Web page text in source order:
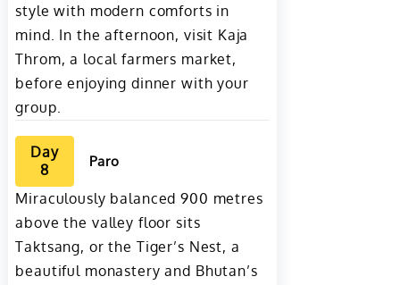
style with modern comforts in
mind. In the afternoon, visit Kaja
Throm, a local farmers market,
before enjoying dinner with your
group.
Day
8
Paro
Miraculously balanced 900 metres
above the valley floor sits
Taktsang, or the Tiger’s Nest, a
beautiful monastery and Bhutan’s